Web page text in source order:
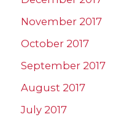
November 2017
October 2017
September 2017
August 2017
July 2017